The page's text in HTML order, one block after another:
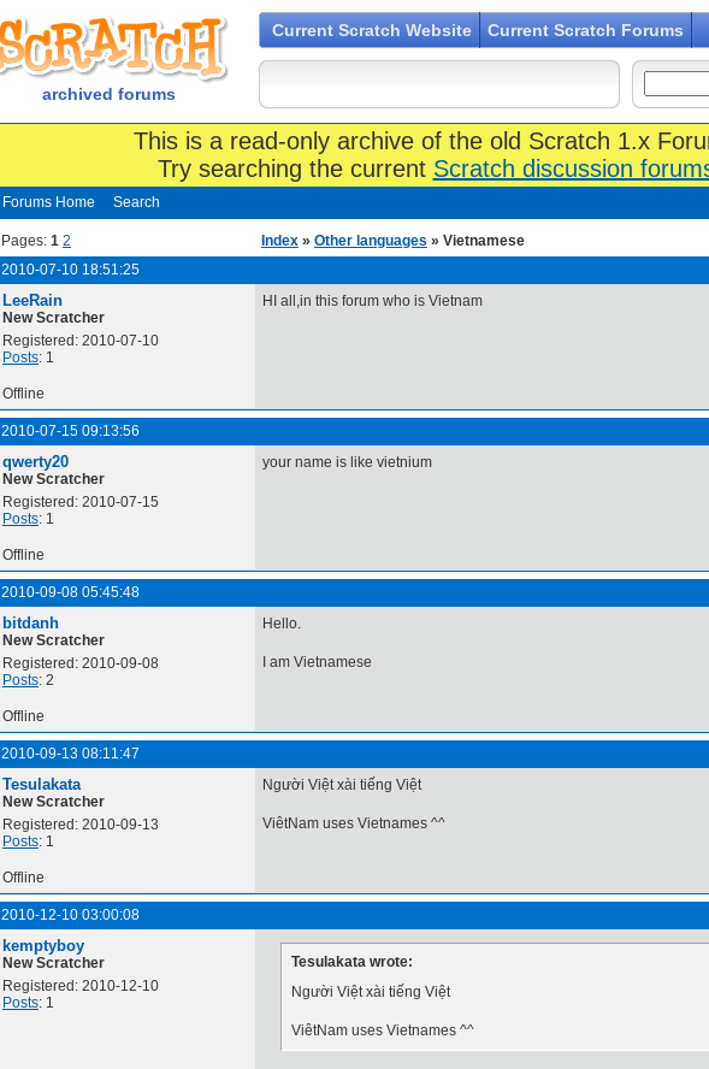
archived forums
Current Scratch Website Current Scratch Forums
This is a read-only archive of the old Scratch 1.x
Try searching the current Scratch discussion
Forums Home Search
Pages: 1 2 Index » Other languages » Vietnamese
2010-07-10 18:51:25
LeeRain
New Scratcher
Registered: 2010-07-10
Posts: 1
HI all,in this forum who is Vietnam
Offline
2010-07-15 09:13:56
qwerty20
New Scratcher
Registered: 2010-07-15
Posts: 1
your name is like vietnium
Offline
2010-09-08 05:45:48
bitdanh
New Scratcher
Registered: 2010-09-08
Posts: 2
Hello.
I am Vietnamese
Offline
2010-09-13 08:11:47
Tesulakata
New Scratcher
Registered: 2010-09-13
Posts: 1
Người Việt xài tiếng Việt
ViêtNam uses Vietnames ^^
Offline
2010-12-10 03:00:08
kemptyboy
New Scratcher
Registered: 2010-12-10
Posts: 1
Tesulakata wrote:
Người Việt xài tiếng Việt
ViêtNam uses Vietnames ^^